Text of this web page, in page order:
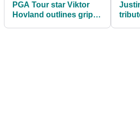
PGA Tour star Viktor
Hovland outlines gripe: